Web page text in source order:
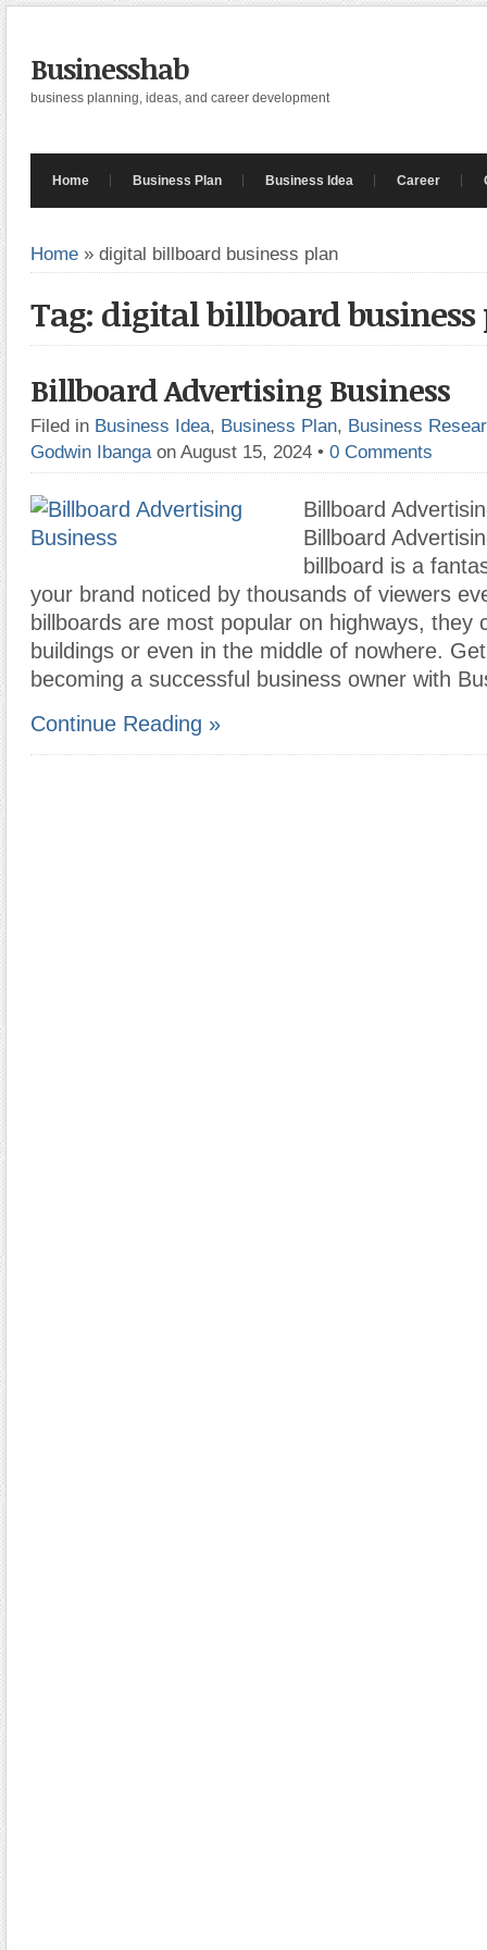
Businesshab
business planning, ideas, and career development
Home Business Plan Business Idea Career
Home » digital billboard business plan
Tag: digital billboard
Billboard Advertising Business
Filed in Business Idea, Business Plan, Business
Godwin Ibanga on August 15, 2024 • 0 Comments
Billboard
Billboard
billboard is a
your brand noticed by thousands of viewers
billboards are most popular on highways, they
buildings or even in the middle of nowhere.
becoming a successful business owner with
Continue Reading »